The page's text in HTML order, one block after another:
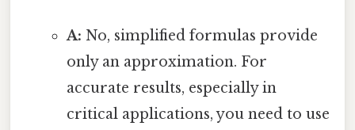
A: No, simplified formulas provide
only an approximation. For
accurate results, especially in
critical applications, you need to use